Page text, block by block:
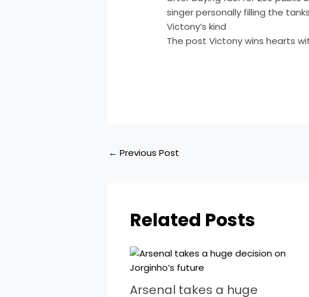
singer personally filling the
Victony’s kind
The post Victony wins hearts
← Previous Post
Related Posts
Arsenal takes a huge